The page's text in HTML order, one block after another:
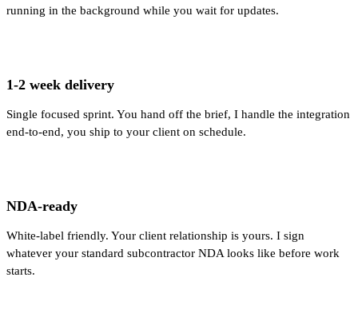
running in the background while you wait for updates.
1-2 week delivery
Single focused sprint. You hand off the brief, I handle the integration
end-to-end, you ship to your client on schedule.
NDA-ready
White-label friendly. Your client relationship is yours. I sign
whatever your standard subcontractor NDA looks like before work
starts.